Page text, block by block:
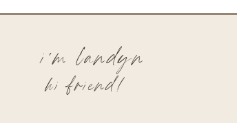
hi friend!
i'm landyn